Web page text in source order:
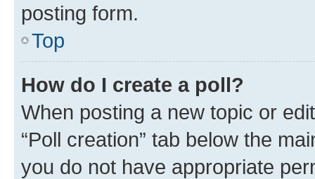
posting form.
Top
How do I create a poll?
When posting a new topic or
“Poll creation” tab below the
you do not have appropriate